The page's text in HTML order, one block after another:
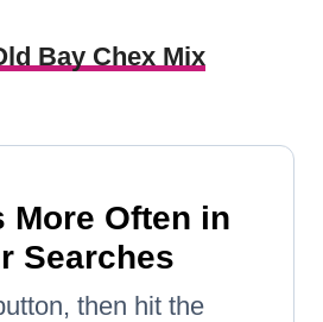
Bay Chex Mix
More Often in
Searches
then hit the